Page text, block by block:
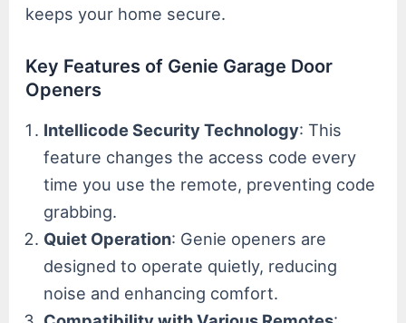
keeps your home secure.
Key Features of Genie Garage Door
Openers
Intellicode Security Technology: This
feature changes the access code every
time you use the remote, preventing code
grabbing.
Quiet Operation: Genie openers are
designed to operate quietly, reducing
noise and enhancing comfort.